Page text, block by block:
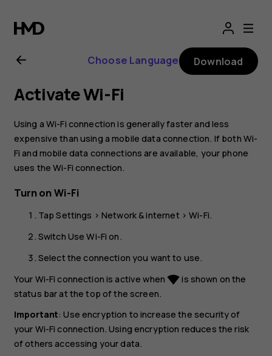
Nokia
G10
user
guide
Choose Language Download
Activate Wi-Fi
Using a Wi-Fi connection is generally faster and less
expensive than using a mobile data connection. If both Wi-
Fi and mobile data connections are available, your phone
uses the Wi-Fi connection.
Turn on Wi-Fi
TapSettings >Network & internet >Wi-Fi.
Switch Use Wi-Fi on.
Select the connection you want to use.
Your Wi-Fi connection is active whennetwork_wifiis shown on the
status bar at the top of the screen.
Important: Use encryption to increase the security of
your Wi-Fi connection. Using encryption reduces the risk
of others accessing your data.